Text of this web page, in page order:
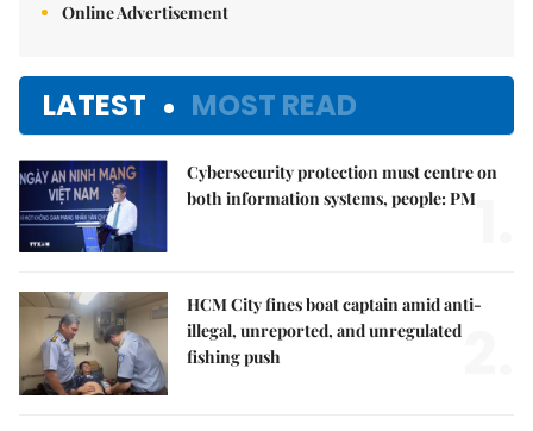
Online Advertisement
LATEST MOST READ
Cybersecurity protection must centre on
both information systems, people: PM
HCM City fines boat captain amid anti-
illegal, unreported, and unregulated
fishing push